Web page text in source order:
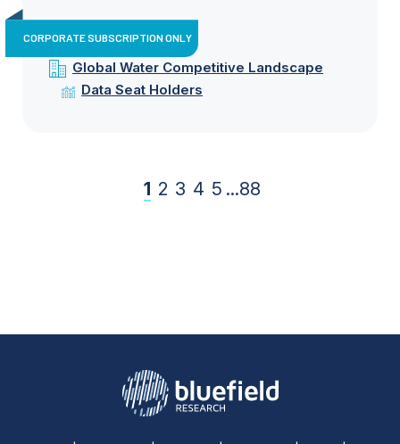
CORPORATE SUBSCRIPTION ONLY
Global Water Competitive Landscape
Data Seat Holders
1 2 3 4 5 ...88